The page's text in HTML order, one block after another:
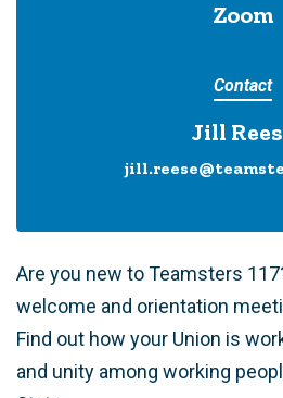
Zoom
Contact
Jill
Are you new to Teamsters
welcome and orientation
Find out how your Union is
and unity among working